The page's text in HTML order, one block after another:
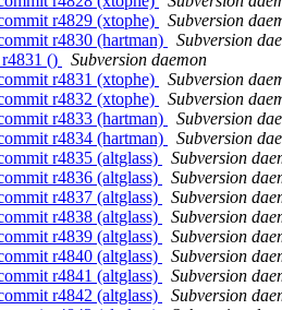
r4829 (xtophe)
Subversion
r4830 (hartman)
Subversion
()
Subversion daemon
r4831 (xtophe)
Subversion
r4832 (xtophe)
Subversion
r4833 (hartman)
Subversion
r4834 (hartman)
Subversion
r4835 (altglass)
Subversion
r4836 (altglass)
Subversion
r4837 (altglass)
Subversion
r4838 (altglass)
Subversion
r4839 (altglass)
Subversion
r4840 (altglass)
Subversion
r4841 (altglass)
Subversion
r4842 (altglass)
Subversion